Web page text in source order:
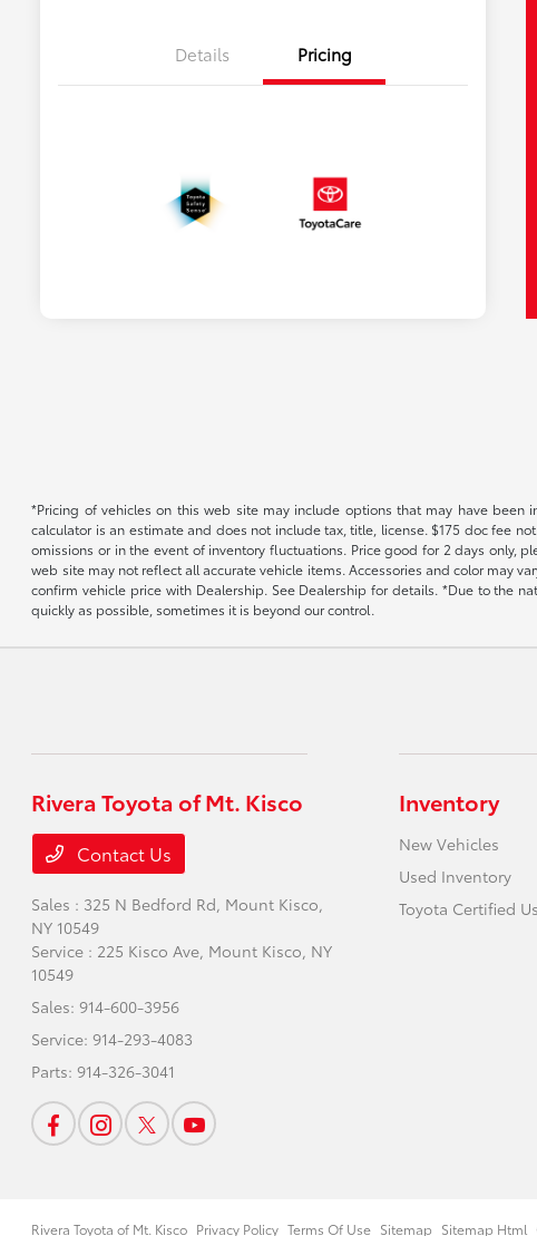
Details Pricing
*Pricing of vehicles on this web site may include options that may have been
calculator is an estimate and does not include tax, title, license. $175 doc fee
omissions or in the event of inventory fluctuations. Price good for 2 days only,
web site may not reflect all accurate vehicle items. Accessories and color may
confirm vehicle price with Dealership. See Dealership for details. *Due to the
quickly as possible, sometimes it is beyond our control.
Rivera Toyota of Mt. Kisco
Contact Us
Sales : 325 N Bedford Rd, Mount Kisco,
NY 10549
Service : 225 Kisco Ave, Mount Kisco, NY
10549
Sales:914-600-3956
Service:914-293-4083
Parts:914-326-3041
Inventory
New Vehicles
Used Inventory
Toyota Certified
Rivera Toyota of Mt. Kisco Privacy Policy Terms Of Use Sitemap Sitemap Html